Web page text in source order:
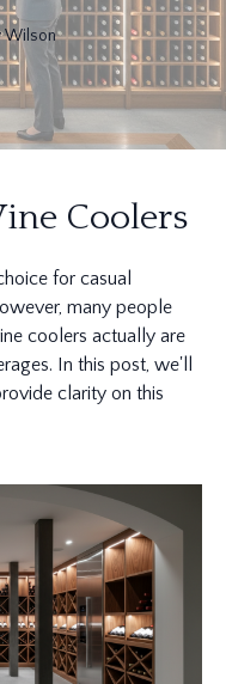
Wilson
Coolers
for casual
many people
coolers actually are
In this post, we'll
clarity on this